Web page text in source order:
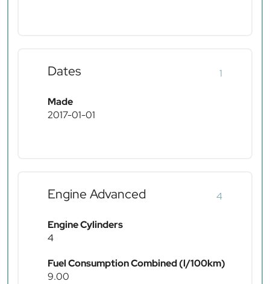
Dates 1
Made
2017-01-01
Engine Advanced 4
Engine Cylinders
4
Fuel Consumption Combined (l/100km)
9.00